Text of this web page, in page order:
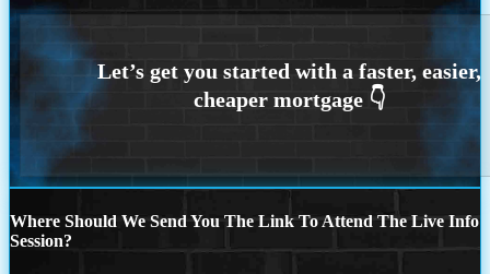
Where Should We Send You The Link To Attend The Live Info
Session?